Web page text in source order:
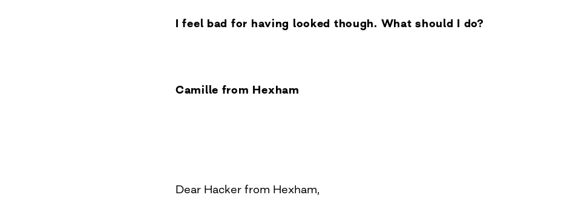
I feel bad for having looked though. What should I do?
Camille from Hexham
Dear Hacker from Hexham,